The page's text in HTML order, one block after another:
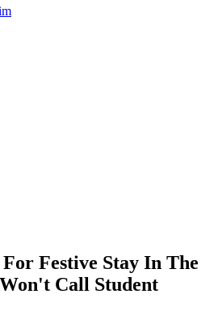
Festive Stay In The
Call Student